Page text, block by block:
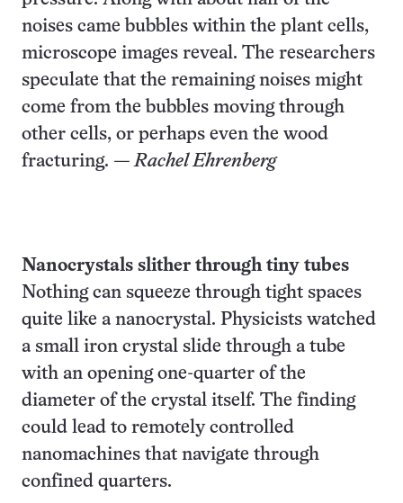
noises came bubbles within the plant cells,
microscope images reveal. The researchers
speculate that the remaining noises might
come from the bubbles moving through
other cells, or perhaps even the wood
fracturing. — Rachel Ehrenberg
Nanocrystals slither through tiny tubes
Nothing can squeeze through tight spaces
quite like a nanocrystal. Physicists watched
a small iron crystal slide through a tube
with an opening one-quarter of the
diameter of the crystal itself. The finding
could lead to remotely controlled
nanomachines that navigate through
confined quarters.